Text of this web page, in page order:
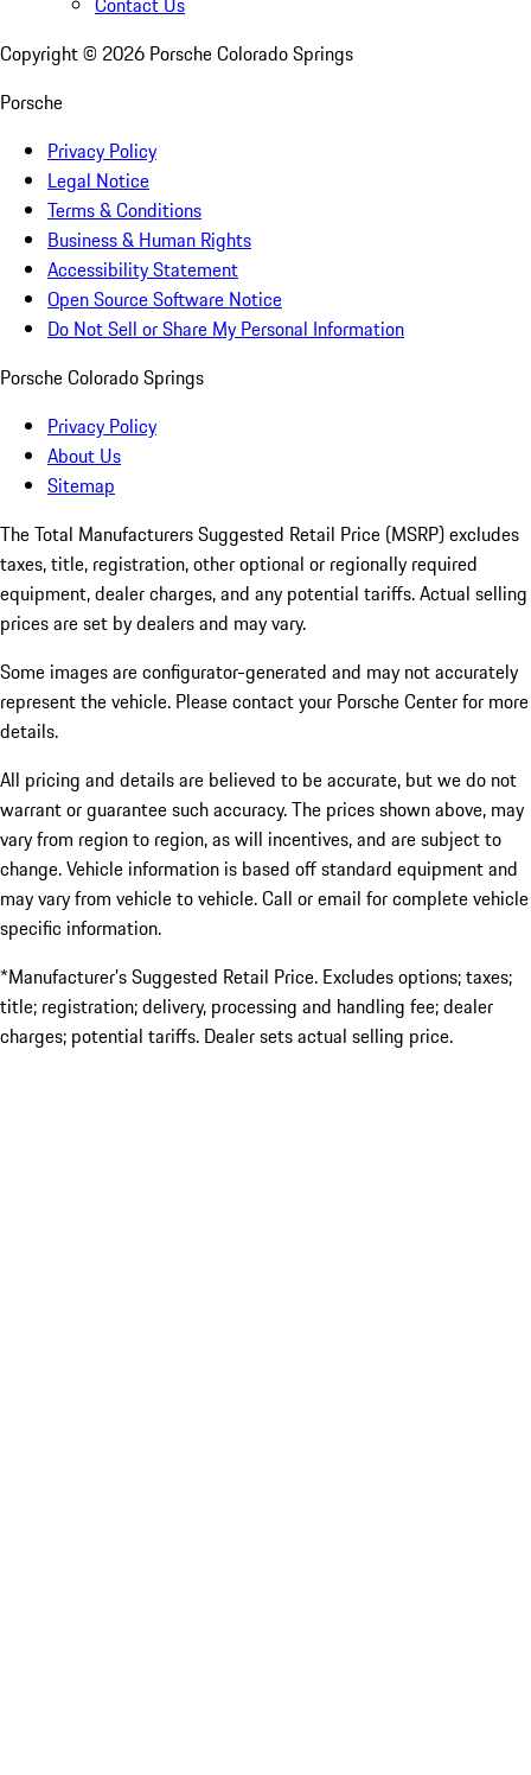
Copyright © 2026 Porsche Colorado Springs
Porsche
Privacy Policy
Legal Notice
Terms & Conditions
Business & Human Rights
Accessibility Statement
Open Source Software Notice
Do Not Sell or Share My Personal Information
Porsche Colorado Springs
Privacy Policy
About Us
Sitemap
The Total Manufacturers Suggested Retail Price (MSRP) excludes
taxes, title, registration, other optional or regionally required
equipment, dealer charges, and any potential tariffs. Actual selling
prices are set by dealers and may vary.
Some images are configurator-generated and may not accurately
represent the vehicle. Please contact your Porsche Center for more
details.
All pricing and details are believed to be accurate, but we do not
warrant or guarantee such accuracy. The prices shown above, may
vary from region to region, as will incentives, and are subject to
change. Vehicle information is based off standard equipment and
may vary from vehicle to vehicle. Call or email for complete vehicle
specific information.
*Manufacturer’s Suggested Retail Price. Excludes options; taxes;
title; registration; delivery, processing and handling fee; dealer
charges; potential tariffs. Dealer sets actual selling price.